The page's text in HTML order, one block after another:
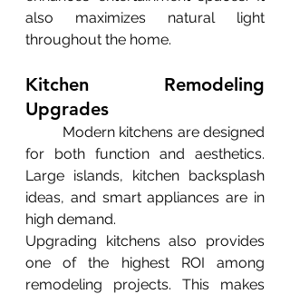
also maximizes natural light
throughout the home.
Kitchen Remodeling
Upgrades
for both function and aesthetics.
Large islands, kitchen backsplash
ideas, and smart appliances are in
high demand.
Upgrading kitchens also provides
one of the highest ROI among
remodeling projects. This makes